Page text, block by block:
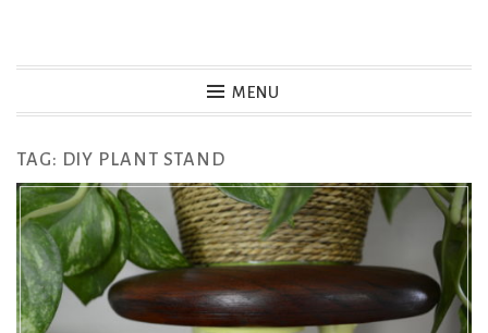
MENU
TAG: DIY PLANT STAND